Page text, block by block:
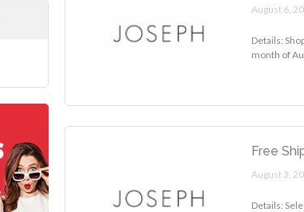
August 6,
Details:
month of
Free
August 3,
Details: